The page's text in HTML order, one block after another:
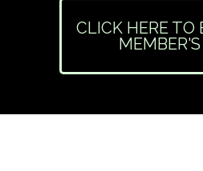
CLICK HERE TO